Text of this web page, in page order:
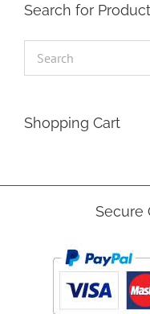
Search for
Shopping Cart
Secure